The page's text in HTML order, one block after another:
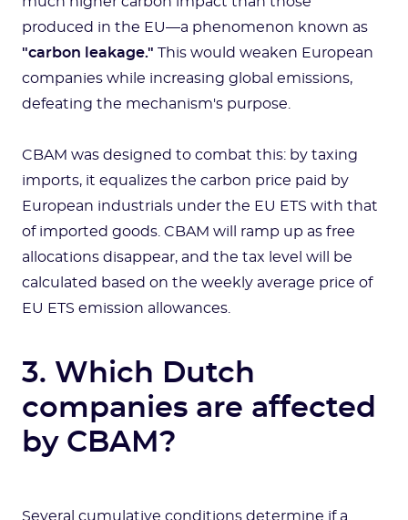
produced in the EU—a phenomenon known as
"carbon leakage." This would weaken European
companies while increasing global emissions,
defeating the mechanism's purpose.
CBAM was designed to combat this: by taxing
imports, it equalizes the carbon price paid by
European industrials under the EU ETS with that
of imported goods. CBAM will ramp up as free
allocations disappear, and the tax level will be
calculated based on the weekly average price of
EU ETS emission allowances.
3. Which Dutch
companies are affected
by CBAM?
Several cumulative conditions determine if a